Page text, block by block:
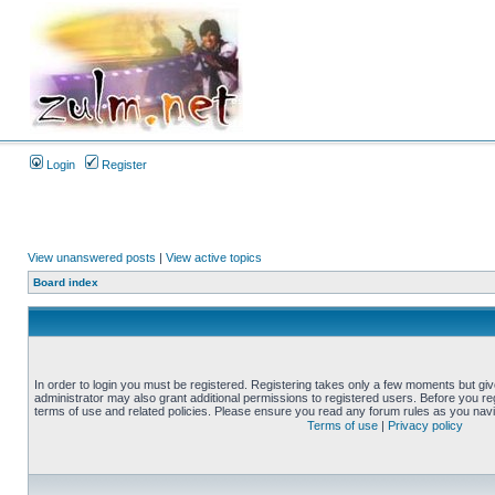
Login Register
View unanswered posts | View active topics
Board index
In order to login you must be registered. Registering takes only a few moments but
administrator may also grant additional permissions to registered users. Before you
terms of use and related policies. Please ensure you read any forum rules as you
Terms of use | Privacy policy